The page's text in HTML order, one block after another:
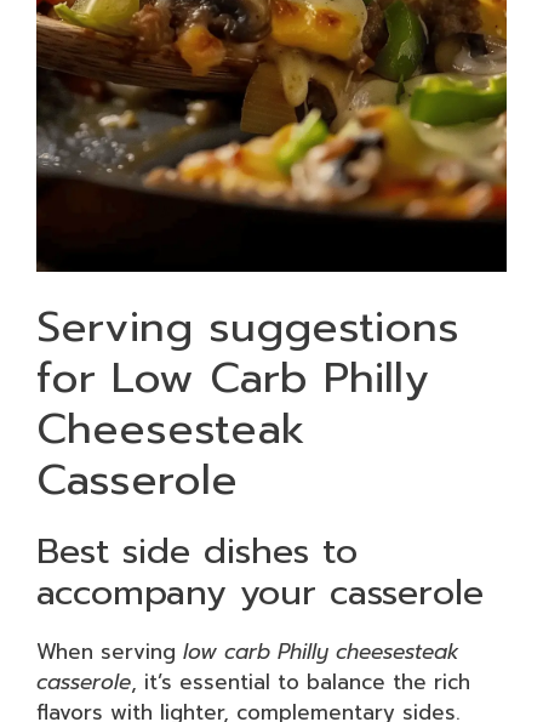
Serving suggestions
for Low Carb Philly
Cheesesteak
Casserole
Best side dishes to
accompany your casserole
When serving low carb Philly cheesesteak
casserole, it’s essential to balance the rich
flavors with lighter, complementary sides.